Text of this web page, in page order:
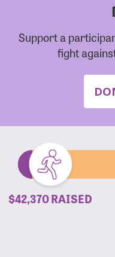
Support a
fight
$42,370 RAISED